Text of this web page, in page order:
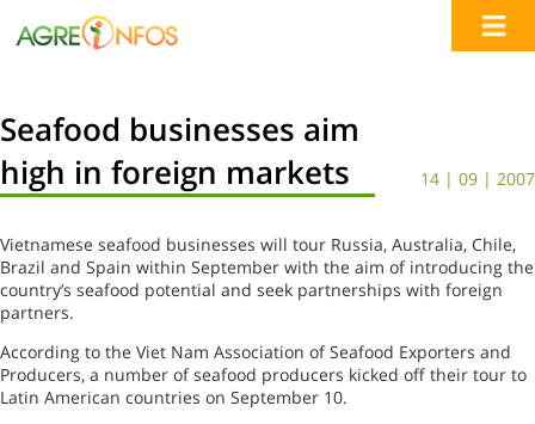
Seafood businesses aim
high in foreign markets
14 | 09 | 2007
Vietnamese seafood businesses will tour Russia, Australia, Chile,
Brazil and Spain within September with the aim of introducing the
country’s seafood potential and seek partnerships with foreign
partners.
According to the Viet Nam Association of Seafood Exporters and
Producers, a number of seafood producers kicked off their tour to
Latin American countries on September 10.